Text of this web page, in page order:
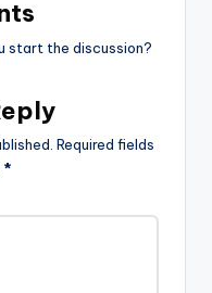
start the discussion?
Required fields
*